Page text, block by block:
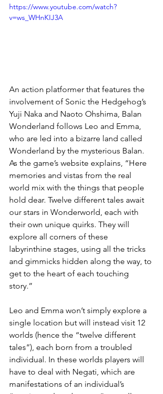
https://www.youtube.com/watch?
v=ws_WHnKIJ3A
An action platformer that features the
involvement of Sonic the Hedgehog’s
Yuji Naka and Naoto Ohshima, Balan
Wonderland follows Leo and Emma,
who are led into a bizarre land called
Wonderland by the mysterious Balan.
As the game’s website explains, “Here
memories and vistas from the real
world mix with the things that people
hold dear. Twelve different tales await
our stars in Wonderworld, each with
their own unique quirks. They will
explore all corners of these
labyrinthine stages, using all the tricks
and gimmicks hidden along the way, to
get to the heart of each touching
story.”
Leo and Emma won’t simply explore a
single location but will instead visit 12
worlds (hence the “twelve different
tales”), each born from a troubled
individual. In these worlds players will
have to deal with Negati, which are
manifestations of an individual’s